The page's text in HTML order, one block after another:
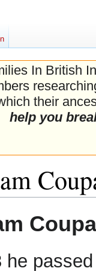
In British
their
help you
he